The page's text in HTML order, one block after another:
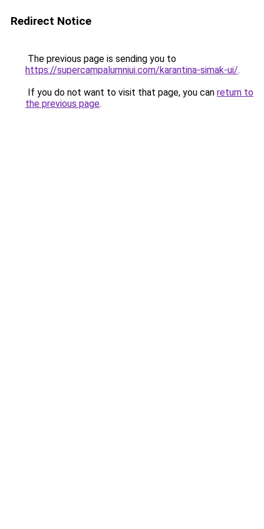
Redirect Notice
The previous page is sending you to
https://supercampalumniui.com/karantina-simak-ui/.
If you do not want to visit that page, you can return to
the previous page.